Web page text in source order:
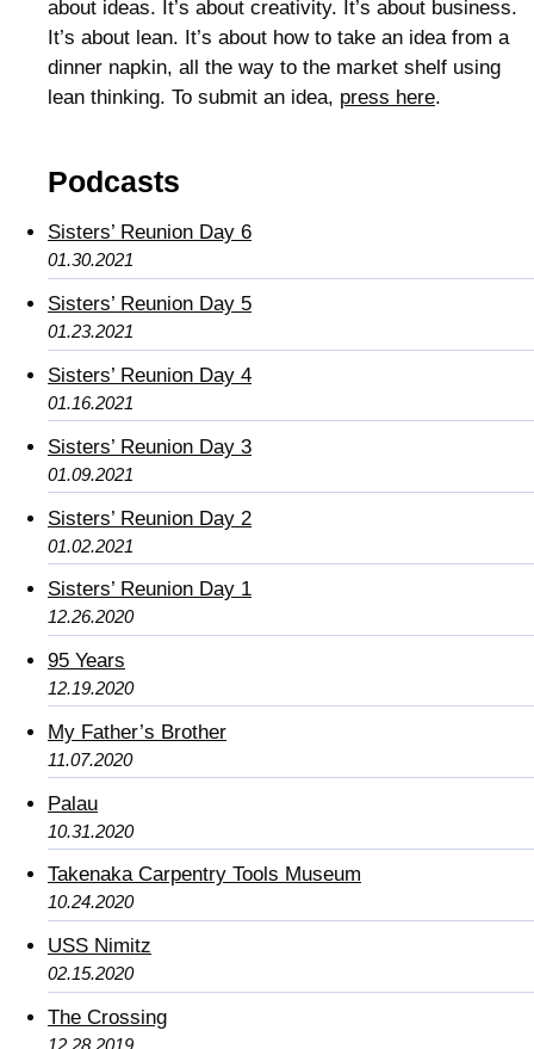
about ideas. It’s about creativity. It’s about business.
It’s about lean. It’s about how to take an idea from a
dinner napkin, all the way to the market shelf using
lean thinking. To submit an idea, press here.
Podcasts
Sisters’ Reunion Day 6
01.30.2021
Sisters’ Reunion Day 5
01.23.2021
Sisters’ Reunion Day 4
01.16.2021
Sisters’ Reunion Day 3
01.09.2021
Sisters’ Reunion Day 2
01.02.2021
Sisters’ Reunion Day 1
12.26.2020
95 Years
12.19.2020
My Father’s Brother
11.07.2020
Palau
10.31.2020
Takenaka Carpentry Tools Museum
10.24.2020
USS Nimitz
02.15.2020
The Crossing
12.28.2019